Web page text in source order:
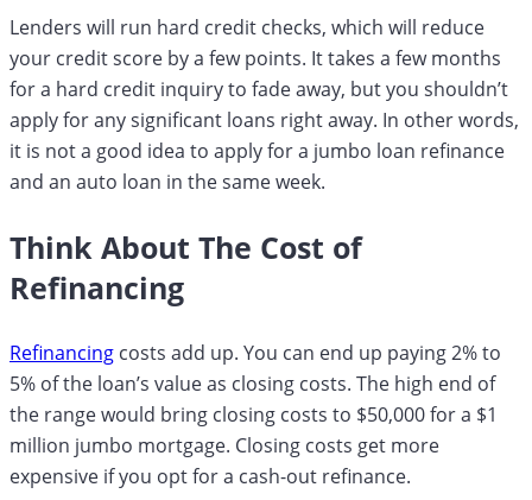
Lenders will run hard credit checks, which will reduce
your credit score by a few points. It takes a few months
for a hard credit inquiry to fade away, but you shouldn’t
apply for any significant loans right away. In other words,
it is not a good idea to apply for a jumbo loan refinance
and an auto loan in the same week.
Think About The Cost of
Refinancing
Refinancing costs add up. You can end up paying 2% to
5% of the loan’s value as closing costs. The high end of
the range would bring closing costs to $50,000 for a $1
million jumbo mortgage. Closing costs get more
expensive if you opt for a cash-out refinance.